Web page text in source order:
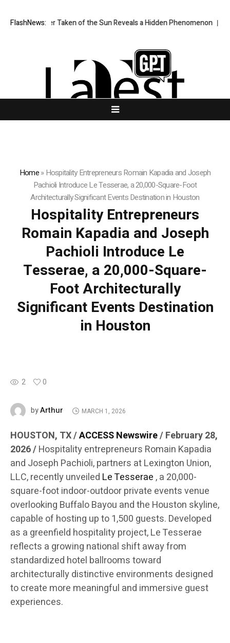
FlashNews:
Ever Taken of the Sun Reveals a Hidden Phenomenon Bitcoin
Home»Hospitality Entrepreneurs Romain Kapadia and Joseph
Pachioli Introduce Le Tesserae, a 20,000-Square-Foot
Architecturally Significant Events Destination in Houston
Hospitality Entrepreneurs
Romain Kapadia and Joseph
Pachioli Introduce Le
Tesserae, a 20,000-Square-
Foot Architecturally
Significant Events Destination
in Houston
2 0
byArthur MARCH 1, 2026
HOUSTON, TX /ACCESS Newswire/ February 28,
2026 /Hospitality entrepreneurs Romain Kapadia
and Joseph Pachioli, partners at Lexington Union,
LLC, recently unveiled Le Tesserae, a 20,000-
square-foot indoor-outdoor private events venue
overlooking Buffalo Bayou and the Houston skyline,
capable of hosting up to 1,500 guests. Developed
as a greenfield hospitality project, Le Tesserae
reflects a growing national shift away from
standardized hotel ballrooms toward
architecturally distinctive environments designed
to create more meaningful and immersive guest
experiences.